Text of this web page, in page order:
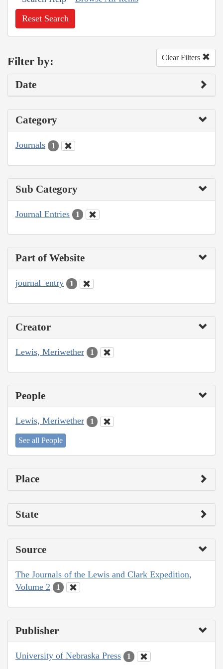
Reset Search
Filter by: Clear Filters
Date
Category
Journals 1
Sub Category
Journal Entries 1
Part of Website
journal_entry 1
Creator
Lewis, Meriwether 1
People
Lewis, Meriwether 1
See all People
Place
State
Source
The Journals of the Lewis and Clark Expedition,
Volume 2
1
Publisher
University of Nebraska Press 1